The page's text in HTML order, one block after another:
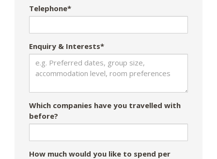
Telephone*
Enquiry & Interests*
Which companies have you travelled with
before?
How much would you like to spend per